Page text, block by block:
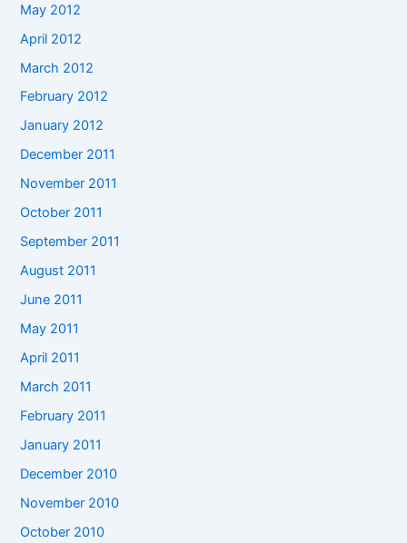
May 2012
April 2012
March 2012
February 2012
January 2012
December 2011
November 2011
October 2011
September 2011
August 2011
June 2011
May 2011
April 2011
March 2011
February 2011
January 2011
December 2010
November 2010
October 2010